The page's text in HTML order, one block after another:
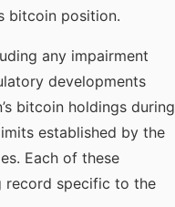
bitcoin position.
any impairment
developments
bitcoin holdings during
established by the
Each of these
record specific to the